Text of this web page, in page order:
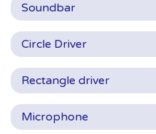
Soundbar
Circle Driver
Rectangle driver
Microphone